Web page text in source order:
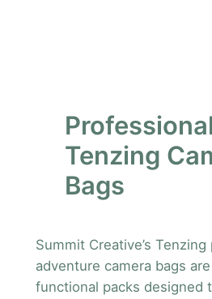
Professional
Tenzing
Bags
Summit Creative’s
adventure camera bags
functional packs designed